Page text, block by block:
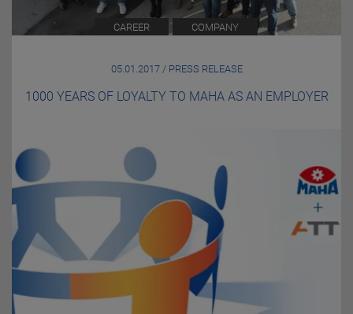
CAREER COMPANY
05.01.2017 / PRESS RELEASE
1000 YEARS OF LOYALTY TO MAHA AS AN EMPLOYER